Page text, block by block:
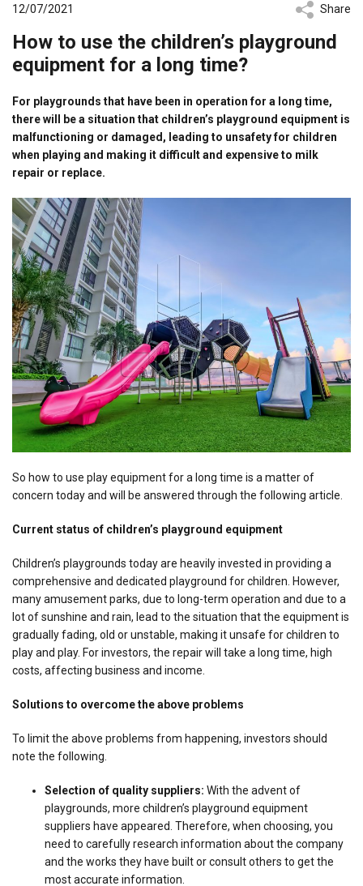
12/07/2021 Share
How to use the children’s playground
equipment for a long time?
For playgrounds that have been in operation for a long time,
there will be a situation that children’s playground equipment is
malfunctioning or damaged, leading to unsafety for children
when playing and making it difficult and expensive to milk
repair or replace.
So how to use play equipment for a long time is a matter of
concern today and will be answered through the following article.
Current status of children’s playground equipment
Children’s playgrounds today are heavily invested in providing a
comprehensive and dedicated playground for children. However,
many amusement parks, due to long-term operation and due to a
lot of sunshine and rain, lead to the situation that the equipment is
gradually fading, old or unstable, making it unsafe for children to
play and play. For investors, the repair will take a long time, high
costs, affecting business and income.
Solutions to overcome the above problems
To limit the above problems from happening, investors should
note the following.
Selection of quality suppliers: With the advent of
playgrounds, more children’s playground equipment
suppliers have appeared. Therefore, when choosing, you
need to carefully research information about the company
and the works they have built or consult others to get the
most accurate information.